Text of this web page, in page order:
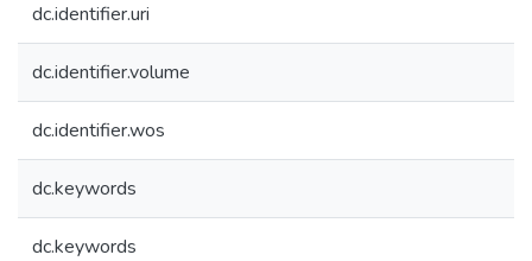
dc.identifier.uri
dc.identifier.volume
dc.identifier.wos
dc.keywords
dc.keywords